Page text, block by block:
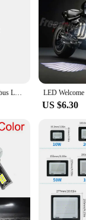
a complete lighting
2x C10W C5W LED Canbus LED Festoon 31mm 36mm 39mm 42mm for Car Bulb Interior Reading Light License Plate Lamp White No Error
US $6.30